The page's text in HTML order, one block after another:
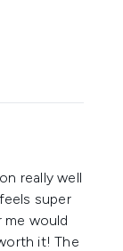
really well
super
would
it! The